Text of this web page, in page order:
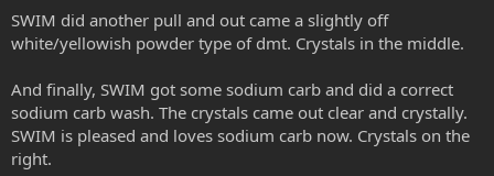
SWIM did another pull and out came a slightly off
white/yellowish powder type of dmt. Crystals in the middle.
And finally, SWIM got some sodium carb and did a correct
sodium carb wash. The crystals came out clear and crystally.
SWIM is pleased and loves sodium carb now. Crystals on the
right.